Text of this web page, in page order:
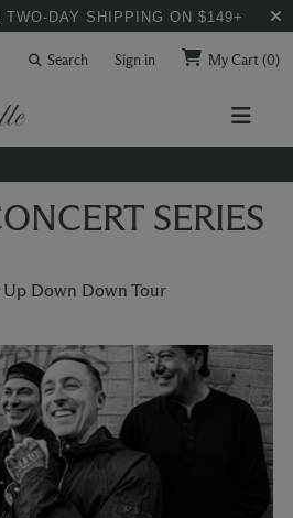
DAY SHIPPING ON $149+
Search Sign in My Cart(0)
SERIES
Down Down Tour